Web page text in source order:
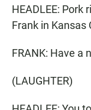
HEADLEE: Pork
Frank in Kansas
FRANK: Have a
(LAUGHTER)